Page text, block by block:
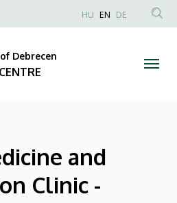
Anonim
HU EN DE
Debrecen
and
Clinic -